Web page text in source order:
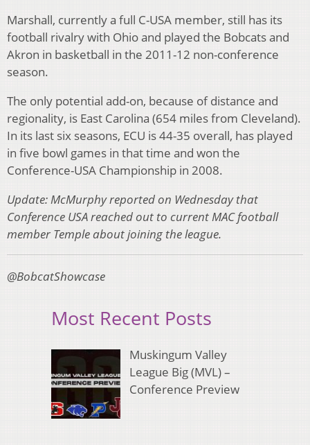
Marshall, currently a full C-USA member, still has its
football rivalry with Ohio and played the Bobcats and
Akron in basketball in the 2011-12 non-conference
season.
The only potential add-on, because of distance and
regionality, is East Carolina (654 miles from Cleveland).
In its last six seasons, ECU is 44-35 overall, has played
in five bowl games in that time and won the
Conference-USA Championship in 2008.
Update: McMurphy reported on Wednesday that
Conference USA reached out to current MAC football
member Temple about joining the league.
@BobcatShowcase
Most Recent Posts
Muskingum Valley
League Big (MVL) –
Conference Preview